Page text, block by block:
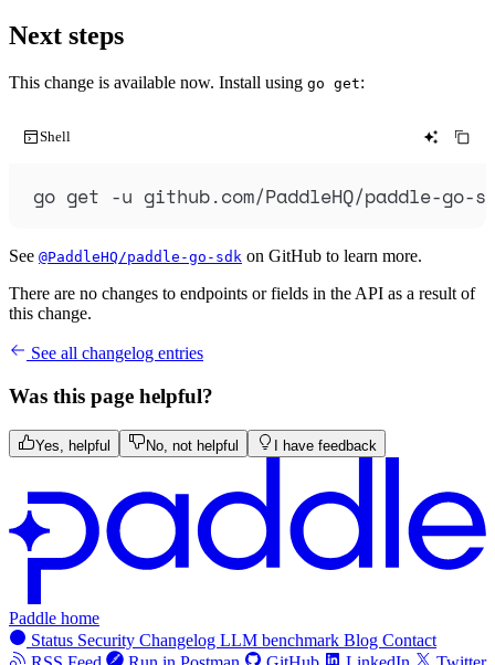
Next steps
This change is available now. Install using go get:
Shell
go get -u github.com/PaddleHQ/paddle-go-
See @PaddleHQ/paddle-go-sdk on GitHub to learn more.
There are no changes to endpoints or fields in the API as a result of
this change.
See all changelog entries
Was this page helpful?
Yes, helpful No, not helpful I have feedback
Paddle home
Status Security Changelog LLM benchmark Blog Contact